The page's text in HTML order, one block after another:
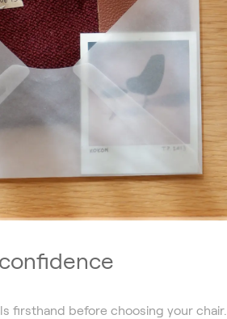
firsthand before choosing your chair.